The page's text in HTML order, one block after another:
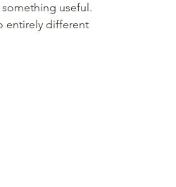
useful.
entirely different